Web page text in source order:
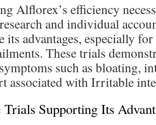
Alflorex’s efficiency
and individual
its advantages, especially
These trials
such as bloating,
associated with Irritable
Supporting Its